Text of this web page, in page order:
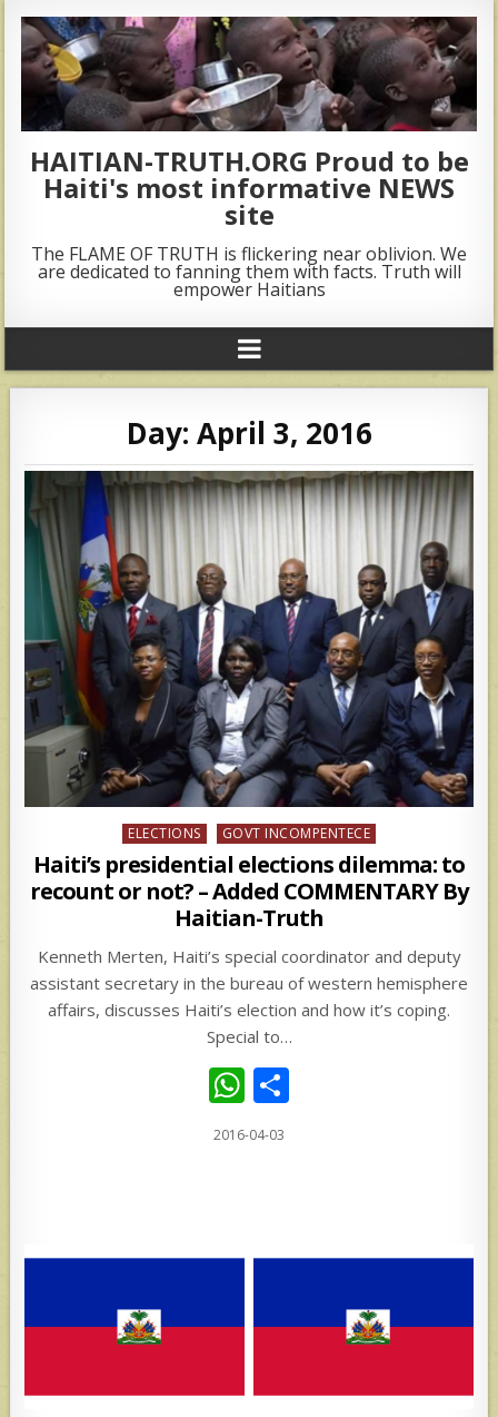
HAITIAN-TRUTH.ORG Proud to be
Haiti's most informative NEWS
site
The FLAME OF TRUTH is flickering near oblivion. We
are dedicated to fanning them with facts. Truth will
empower Haitians
Day: April 3, 2016
Posted
in
ELECTIONS GOVT INCOMPENTECE
Haiti’s presidential elections dilemma: to
recount or not? – Added COMMENTARY By
Haitian-Truth
Kenneth Merten, Haiti’s special coordinator and deputy
assistant secretary in the bureau of western hemisphere
affairs, discusses Haiti’s election and how it’s coping.
Special to…
W
h
at
p
2016-04-03